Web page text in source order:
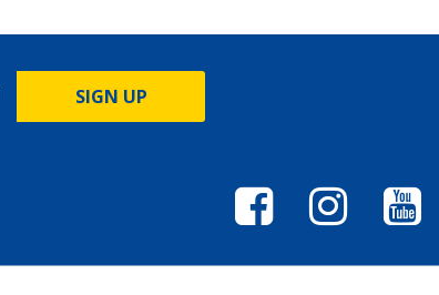
SIGN UP